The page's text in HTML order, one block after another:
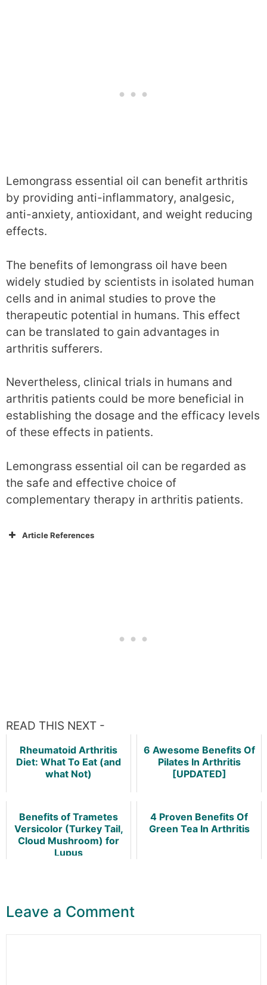
Lemongrass essential oil can benefit arthritis
by providing anti-inflammatory, analgesic,
anti-anxiety, antioxidant, and weight reducing
effects.
The benefits of lemongrass oil have been
widely studied by scientists in isolated human
cells and in animal studies to prove the
therapeutic potential in humans. This effect
can be translated to gain advantages in
arthritis sufferers.
Nevertheless, clinical trials in humans and
arthritis patients could be more beneficial in
establishing the dosage and the efficacy levels
of these effects in patients.
Lemongrass essential oil can be regarded as
the safe and effective choice of
complementary therapy in arthritis patients.
Article References
READ THIS NEXT -
Rheumatoid Arthritis
Diet: What To Eat (and
what Not)
6 Awesome Benefits Of
Pilates In Arthritis
[UPDATED]
Benefits of Trametes
Versicolor (Turkey Tail,
Cloud Mushroom) for
Lupus
4 Proven Benefits Of
Green Tea In Arthritis
Leave a Comment